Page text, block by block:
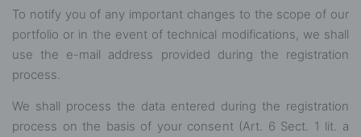
To notify you of any important changes to the scope of our
portfolio or in the event of technical modifications, we shall
use the e-mail address provided during the registration
process.
We shall process the data entered during the registration
process on the basis of your consent (Art. 6 Sect. 1 lit. a